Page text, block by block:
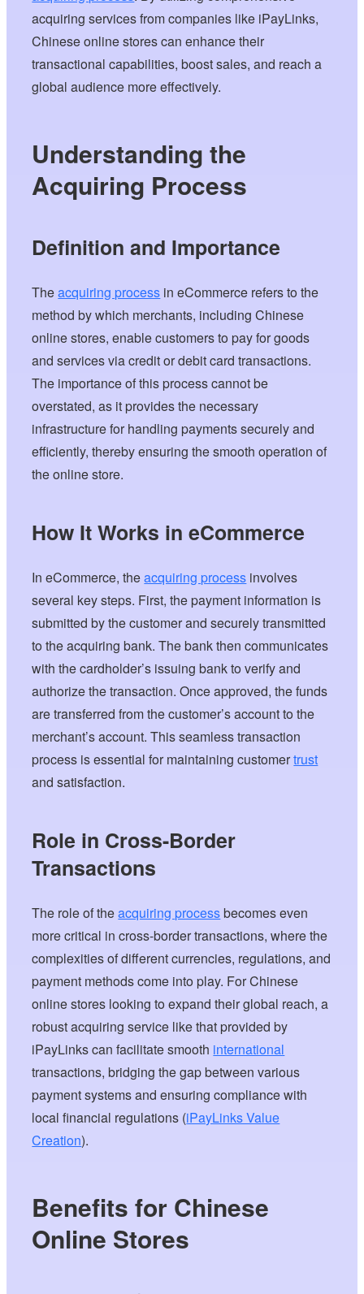
acquiring services from companies like iPayLinks,
Chinese online stores can enhance their
transactional capabilities, boost sales, and reach a
global audience more effectively.
Understanding the
Acquiring Process
Definition and Importance
Theacquiring process in eCommerce refers to the
method by which merchants, including Chinese
online stores, enable customers to pay for goods
and services via credit or debit card transactions.
The importance of this process cannot be
overstated, as it provides the necessary
infrastructure for handling payments securely and
efficiently, thereby ensuring the smooth operation of
the online store.
How It Works in eCommerce
In eCommerce, theacquiring process involves
several key steps. First, the payment information is
submitted by the customer and securely transmitted
to the acquiring bank. The bank then communicates
with the cardholder’s issuing bank to verify and
authorize the transaction. Once approved, the funds
are transferred from the customer’s account to the
merchant’s account. This seamless transaction
process is essential for maintaining customertrust
and satisfaction.
Role in Cross-Border
Transactions
The role of theacquiring processbecomes even
more critical in cross-border transactions, where the
complexities of different currencies, regulations, and
payment methods come into play. For Chinese
online stores looking to expand their global reach, a
robust acquiring service like that provided by
iPayLinks can facilitate smooth international
transactions, bridging the gap between various
payment systems and ensuring compliance with
local financial regulations (iPayLinks Value
Creation).
Benefits for Chinese
Online Stores